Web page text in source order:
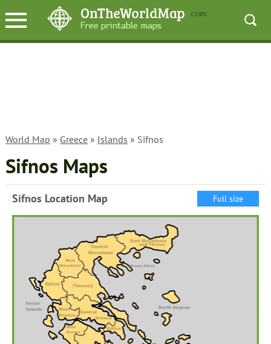
World Map » Greece» Islands » Sifnos
Sifnos Maps
Sifnos Location Map Full size